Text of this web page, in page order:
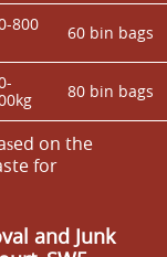
800
60 bin bags
80 bin bags
on the
for
and Junk